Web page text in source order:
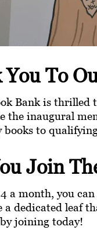
You To
Bank is
the inaugural
books to
Join
a month, you
a dedicated leaf
joining today!